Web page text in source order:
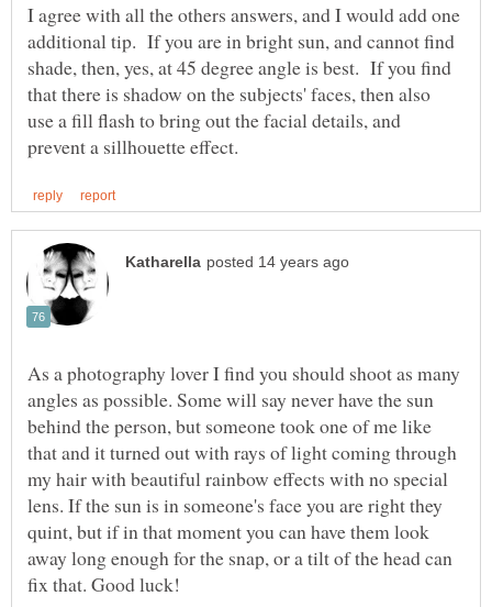
I agree with all the others answers, and I would add one
additional tip. If you are in bright sun, and cannot find
shade, then, yes, at 45 degree angle is best. If you find
that there is shadow on the subjects' faces, then also
use a fill flash to bring out the facial details, and
As a photography lover I find you should shoot as many
angles as possible. Some will say never have the sun
behind the person, but someone took one of me like
that and it turned out with rays of light coming through
my hair with beautiful rainbow effects with no special
lens. If the sun is in someone's face you are right they
quint, but if in that moment you can have them look
away long enough for the snap, or a tilt of the head can